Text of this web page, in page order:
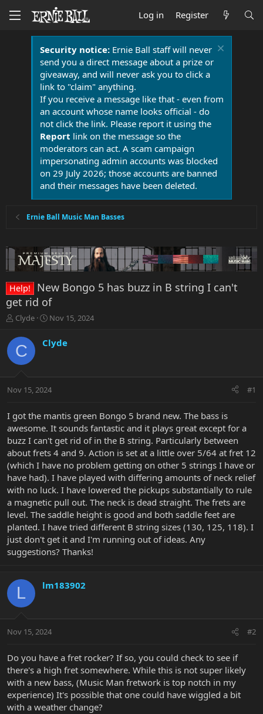
Log in Register
Security notice:Ernie Ball staff will never
send you a direct message about a prize or
giveaway, and will never ask you to click a
link to "claim" anything.
If you receive a message like that - even from
an account whose name looks official - do
not click the link. Please report it using the
Report link on the message so the
moderators can act. A scam campaign
impersonating admin accounts was blocked
on 29 July 2026; those accounts are banned
and their messages have been deleted.
Ernie Ball Music Man Basses
Help!
New Bongo 5 has buzz in B string I can't
get rid of
T
r
e
a
t
r
t
e
r
Clyde
S
a
r
a
t
Nov 15, 2024
C Clyde
Nov 15, 2024 #1
I got the mantis green Bongo 5 brand new. The bass is
awesome. It sounds fantastic and it plays great except for a
buzz I can't get rid of in the B string. Particularly between
about frets 4 and 9. Action is set at a little over 5/64 at fret 12
(which I have no problem getting on other 5 strings I have or
have had). I have played with differing amounts of neck relief
with no luck. I have lowered the pickups substantially to rule
a magnetic pull out. The neck is dead straight. The frets are
level. The saddle height is good and both saddle feet are
planted. I have tried different B string sizes (130, 125, 118). I
just don't get it and I'm running out of ideas. Any
suggestions? Thanks!
L lm183902
Nov 15, 2024 #2
Do you have a fret rocker? If so, you could check to see if
there's a high fret somewhere. While this is not super likely
with a new bass, (Music Man fretwork is top notch in my
experience) It's possible that one could have wiggled a bit
with a weather change?